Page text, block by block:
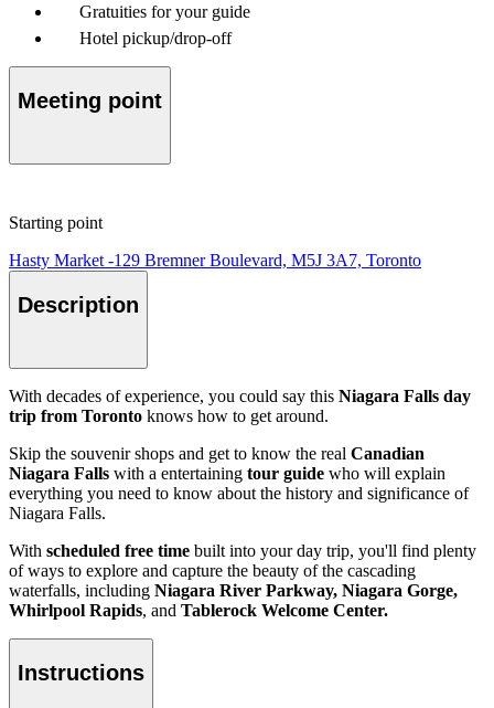
Gratuities for your guide
Hotel pickup/drop-off
Meeting point
Starting point
Hasty Market -129 Bremner Boulevard, M5J 3A7, Toronto
Description
With decades of experience, you could say this Niagara Falls day
trip from Toronto knows how to get around.
Skip the souvenir shops and get to know the real Canadian
Niagara Falls with a entertaining tour guide who will explain
everything you need to know about the history and significance of
Niagara Falls.
With scheduled free time built into your day trip, you'll find plenty
of ways to explore and capture the beauty of the cascading
waterfalls, including Niagara River Parkway, Niagara Gorge,
Whirlpool Rapids, and Tablerock Welcome Center.
Instructions